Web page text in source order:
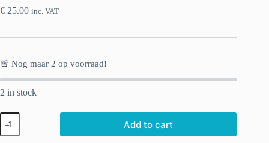
€ 25.00 inc. VAT
🚨 Nog maar 2 op voorraad!
2 in stock
Fluffy
Luxury
in
Add to cart